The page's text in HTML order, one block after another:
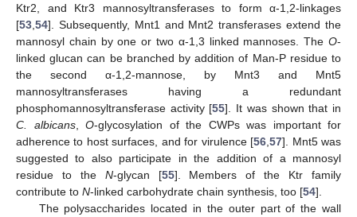
Ktr2, and Ktr3 mannosyltransferases to form α-1,2-linkages
[53 54]. Subsequently, Mnt1 and Mnt2 transferases extend the
mannosyl chain by one or two α-1,3 linked mannoses. The O-
linked glucan can be branched by addition of Man-P residue to
the second α-1,2-mannose, by Mnt3 and Mnt5
mannosyltransferases having a redundant
phosphomannosyltransferase activity [55]. It was shown that in
C. albicans, O-glycosylation of the CWPs was important for
adherence to host surfaces, and for virulence [56 ,57]. Mnt5 was
suggested to also participate in the addition of a mannosyl
residue to the N-glycan [55]. Members of the Ktr family
contribute to N-linked carbohydrate chain synthesis, too [54].
The polysaccharides located in the outer part of the wall